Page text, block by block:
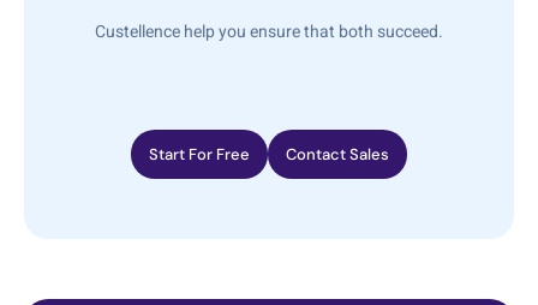
Custellence help you ensure that both succeed.
Start For Free Contact Sales